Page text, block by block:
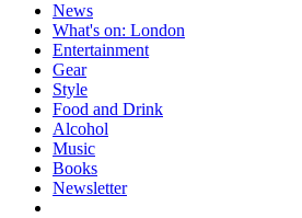
News
What's on: London
Entertainment
Gear
Style
Food and Drink
Alcohol
Music
Books
Newsletter